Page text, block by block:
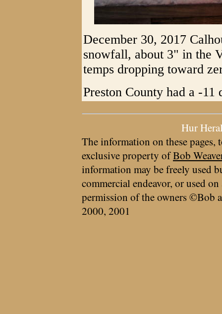
December 30, 2017
snowfall, about 3" in the
temps dropping toward
Preston County had a -11
Hur
The information on these pages,
exclusive property ofBob
information may be freely used
commercial endeavor, or used
permission of the owners ©Bob
2000, 2001